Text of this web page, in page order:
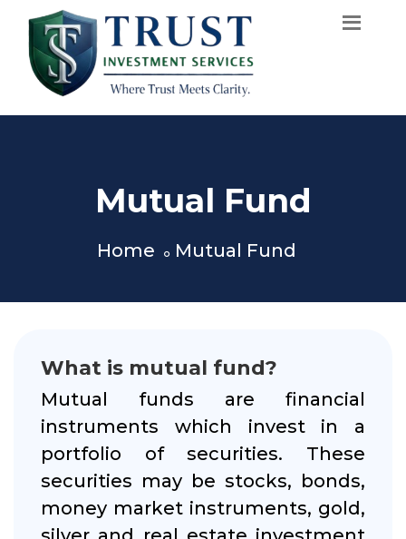
Mutual Fund
Home Mutual Fund
What is mutual fund?
Mutual funds are financial
instruments which invest in a
portfolio of securities. These
securities may be stocks, bonds,
money market instruments, gold,